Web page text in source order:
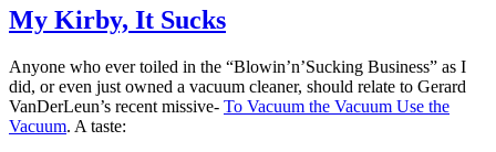
My Kirby, It Sucks
Anyone who ever toiled in the “Blowin’n’Sucking Business” as I
did, or even just owned a vacuum cleaner, should relate to Gerard
VanDerLeun’s recent missive- To Vacuum the Vacuum Use the
Vacuum. A taste: